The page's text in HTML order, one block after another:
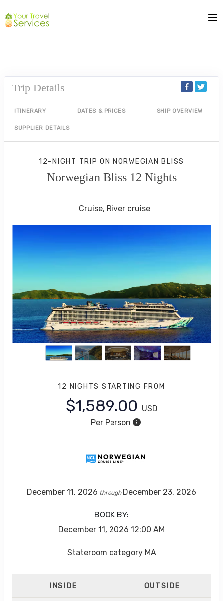
Trip Details
ITINERARY DATES & PRICES SHIP OVERVIEW
SUPPLIER DETAILS
12-NIGHT TRIPON NORWEGIAN BLISS
Norwegian Bliss 12 Nights
Cruise, River cruise
12 NIGHTS STARTING FROM
$1,589.00 USD
Per Person
December 11, 2026 through December 23, 2026
BOOK BY:
December 11, 2026 12:00 AM
Stateroom category MA
INSIDE OUTSIDE